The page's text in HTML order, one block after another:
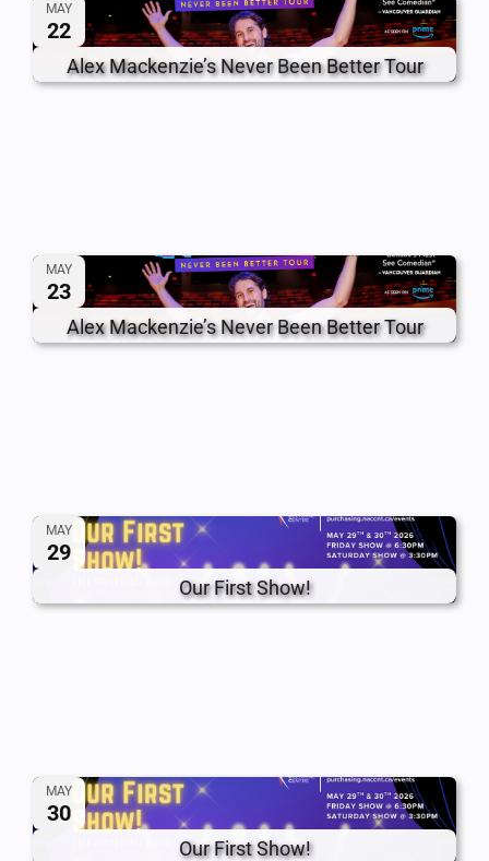
MAY
22
Alex Mackenzie’s Never Been Better Tour
MAY
23
Alex Mackenzie’s Never Been Better Tour
MAY
29
Our First Show!
MAY
30
Our First Show!